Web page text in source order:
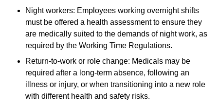
Night workers: Employees working overnight shifts
must be offered a health assessment to ensure they
are medically suited to the demands of night work, as
required by the Working Time Regulations.
Return-to-work or role change: Medicals may be
required after a long-term absence, following an
illness or injury, or when transitioning into a new role
with different health and safety risks.